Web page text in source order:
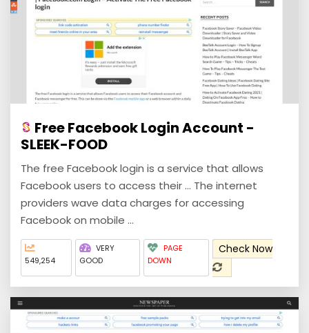
Free Facebook Login Account -
SLEEK-FOOD
The free Facebook login is a service that allows
Facebook users to access their ... The internet
providers wave data charges for accessing
Facebook on mobile ...
549,254
VERY
GOOD
PAGE
DOWN
Check Now